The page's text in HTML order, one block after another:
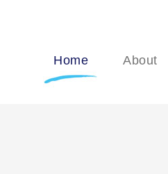
Home About